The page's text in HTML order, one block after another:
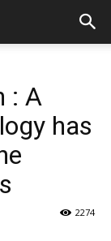
: A
has
2274